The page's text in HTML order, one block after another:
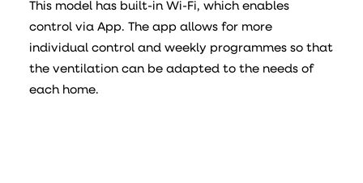
This model has built-in Wi-Fi, which enables
control via App. The app allows for more
individual control and weekly programmes so that
the ventilation can be adapted to the needs of
each home.